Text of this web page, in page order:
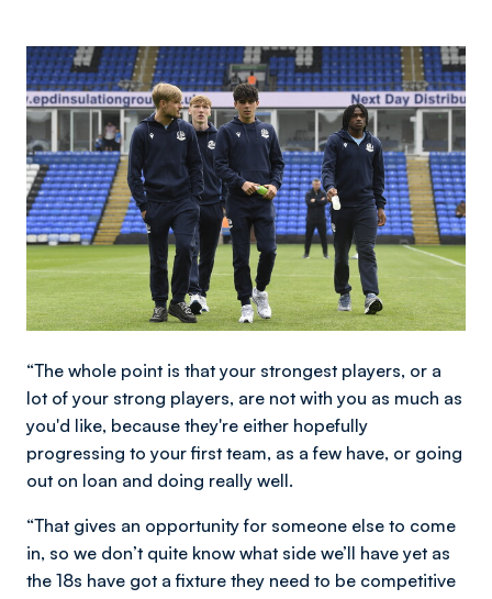
Image
“The whole point is that your strongest players, or a
lot of your strong players, are not with you as much as
you'd like, because they're either hopefully
progressing to your first team, as a few have, or going
out on loan and doing really well.
“That gives an opportunity for someone else to come
in, so we don’t quite know what side we’ll have yet as
the 18s have got a fixture they need to be competitive